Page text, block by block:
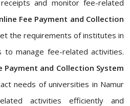
and monitor fee-related
Fee Payment and Collection
the requirements of institutes in
to manage fee-related activities.
Payment and Collection System
needs of universities in Namur
activities efficiently and